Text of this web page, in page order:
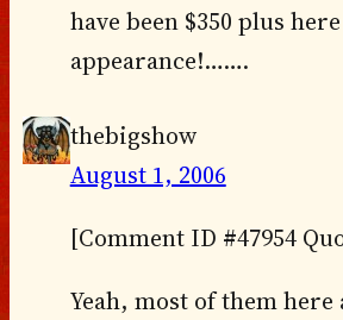
have been $350 plus
appearance!…….
thebigshow
August 1, 2006
[Comment ID #47954
Yeah, most of them here